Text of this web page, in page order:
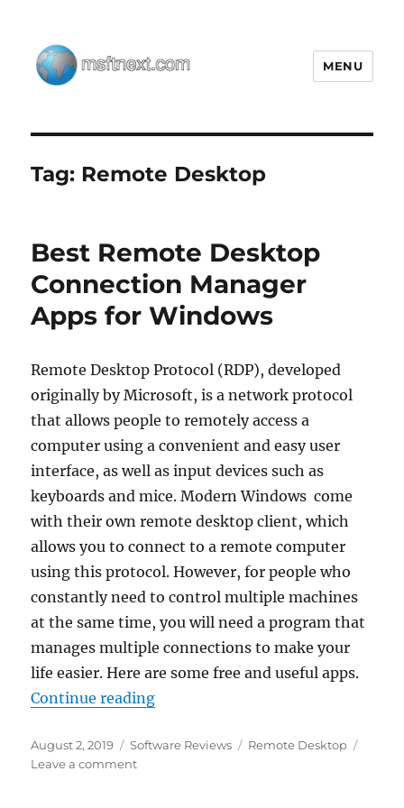
MENU
Tag: Remote Desktop
Best Remote Desktop
Connection Manager
Apps for Windows
Remote Desktop Protocol (RDP), developed
originally by Microsoft, is a network protocol
that allows people to remotely access a
computer using a convenient and easy user
interface, as well as input devices such as
keyboards and mice. Modern Windows come
with their own remote desktop client, which
allows you to connect to a remote computer
using this protocol. However, for people who
constantly need to control multiple machines
at the same time, you will need a program that
manages multiple connections to make your
life easier. Here are some free and useful apps.
Continue reading“Best Remote Desktop
Posted
on
August 2, 2019 Categories
Software Reviews Tags
Remote Desktop
Leave a commenton